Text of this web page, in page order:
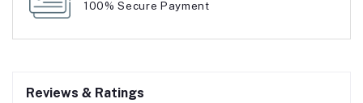
100% Secure Payment
Reviews & Ratings